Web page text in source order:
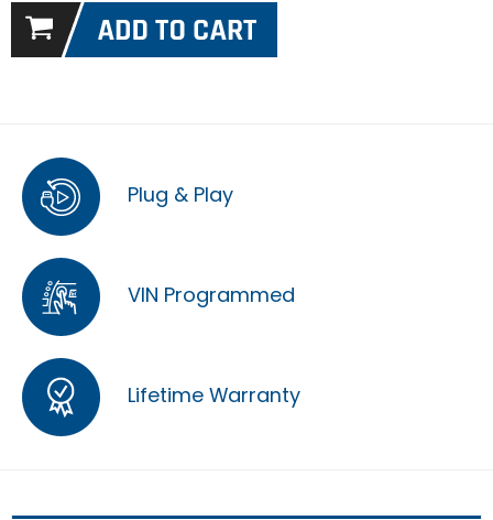
Plug & Play
VIN Programmed
Lifetime Warranty